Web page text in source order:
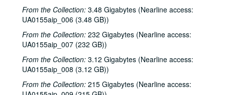
From the Collection: 3.48 Gigabytes (Nearline access:
UA0155aip_006 (3.48 GB))
From the Collection: 232 Gigabytes (Nearline access:
UA0155aip_007 (232 GB))
From the Collection: 3.12 Gigabytes (Nearline access:
UA0155aip_008 (3.12 GB))
From the Collection: 215 Gigabytes (Nearline access: